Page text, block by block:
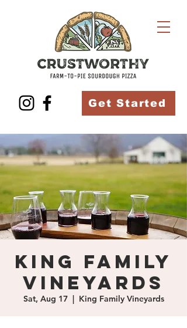
Get Started
King Family
Vineyards
Sat, Aug 17
  |
King Family Vineyards